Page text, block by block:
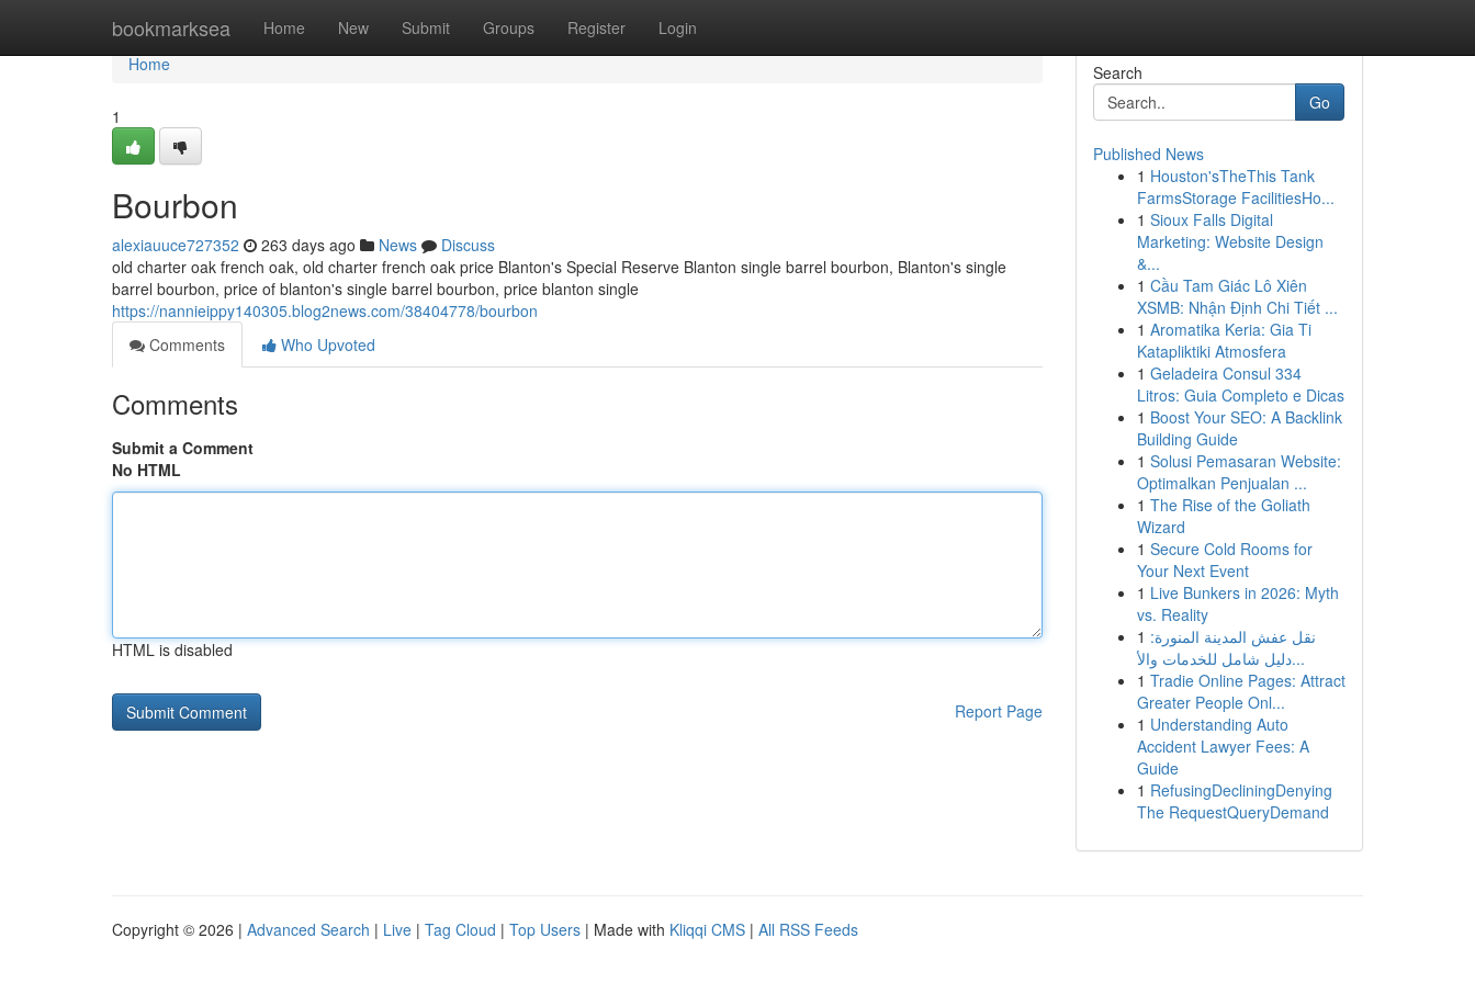
bookmarksea Home New Submit Groups Register Login
Home
Home
1
Bourbon
alexiauuce727352 263 days ago News
Discuss
old charter oak french oak, old charter french oak price Blanton's Special Reserve Blanton single barrel bourbon​, Blanton's single
barrel bourbon​, price of blanton's single barrel bourbon, price blanton single
https://nannieippy140305.blog2news.com/38404778/bourbon
Comments
Who Upvoted
Comments
Submit a Comment
No HTML
HTML is disabled
Report Page
Search
Go
Published News
1 Houston'sTheThis Tank
FarmsStorage FacilitiesHo...
1 Sioux Falls Digital
Marketing: Website Design
&...
1 Cầu Tam Giác Lô Xiên
XSMB: Nhận Định Chi Tiết ...
1 Aromatika Keria: Gia Ti
Katapliktiki Atmosfera
1 Geladeira Consul 334
Litros: Guia Completo e Dicas
1 Boost Your SEO: A Backlink
Building Guide
1 Solusi Pemasaran Website:
Optimalkan Penjualan ...
1 The Rise of the Goliath
Wizard
1 Secure Cold Rooms for
Your Next Event
1 Live Bunkers in 2026: Myth
vs. Reality
1 نقل عفش المدينة المنورة:
دليل شامل للخدمات والأ...
1 Tradie Online Pages: Attract
Greater People Onl...
1 Understanding Auto
Accident Lawyer Fees: A
Guide
1 RefusingDecliningDenying
The RequestQueryDemand
Copyright © 2026 | Advanced Search | Live | Tag Cloud | Top Users | Made with Kliqqi CMS | All RSS Feeds